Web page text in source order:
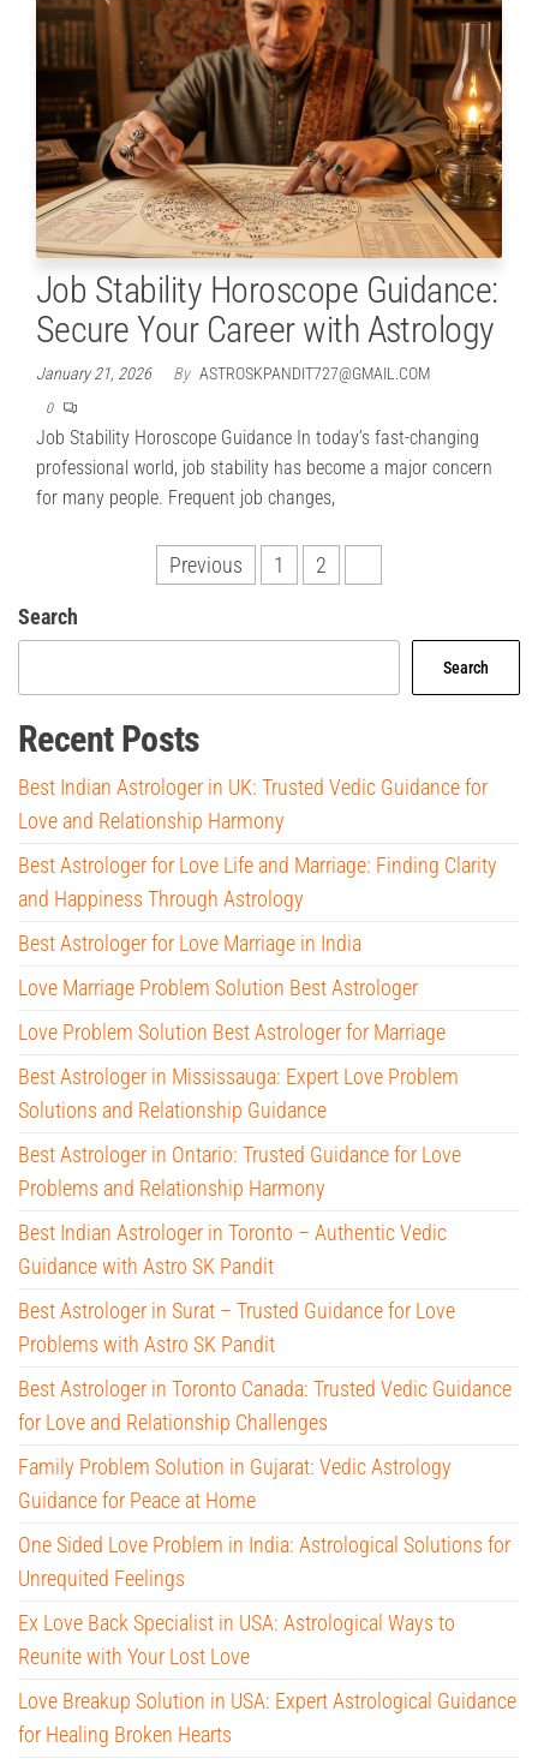
Job Stability Horoscope Guidance:
Secure Your Career with Astrology
January 21, 2026 By ASTROSKPANDIT727@GMAIL.COM
0
Job Stability Horoscope Guidance In today’s fast-changing
professional world, job stability has become a major concern
for many people. Frequent job changes,
pagination
Previous 1 2
Search
Search
Recent Posts
Best Indian Astrologer in UK: Trusted Vedic Guidance for
Love and Relationship Harmony
Best Astrologer for Love Life and Marriage: Finding Clarity
and Happiness Through Astrology
Best Astrologer for Love Marriage in India
Love Marriage Problem Solution Best Astrologer
Love Problem Solution Best Astrologer for Marriage
Best Astrologer in Mississauga: Expert Love Problem
Solutions and Relationship Guidance
Best Astrologer in Ontario: Trusted Guidance for Love
Problems and Relationship Harmony
Best Indian Astrologer in Toronto – Authentic Vedic
Guidance with Astro SK Pandit
Best Astrologer in Surat – Trusted Guidance for Love
Problems with Astro SK Pandit
Best Astrologer in Toronto Canada: Trusted Vedic Guidance
for Love and Relationship Challenges
Family Problem Solution in Gujarat: Vedic Astrology
Guidance for Peace at Home
One Sided Love Problem in India: Astrological Solutions for
Unrequited Feelings
Ex Love Back Specialist in USA: Astrological Ways to
Reunite with Your Lost Love
Love Breakup Solution in USA: Expert Astrological Guidance
for Healing Broken Hearts